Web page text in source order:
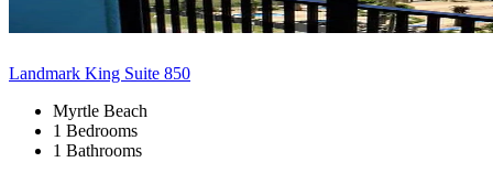
Landmark King Suite 850
Myrtle Beach
1 Bedrooms
1 Bathrooms